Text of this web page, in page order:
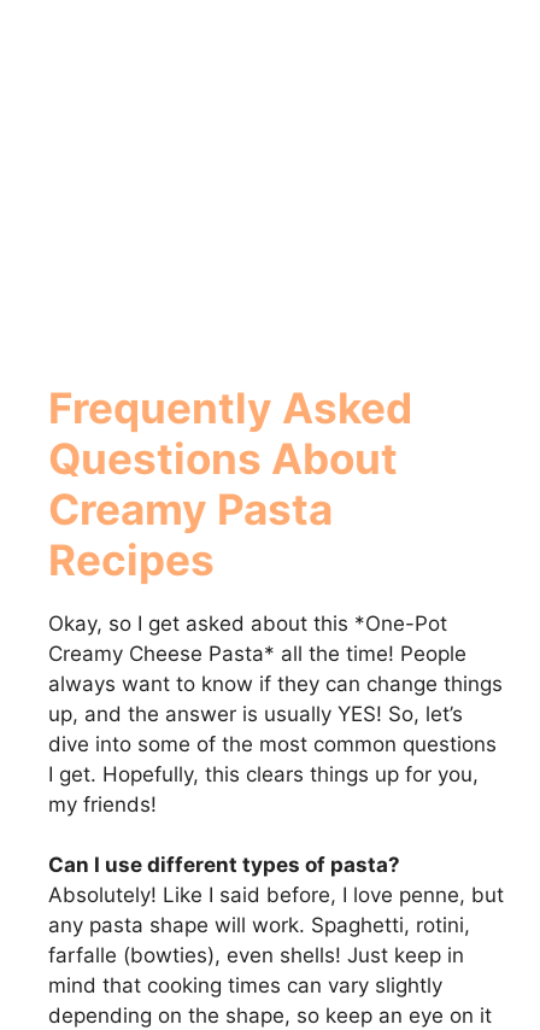
Frequently Asked
Questions About
Creamy Pasta
Recipes
Okay, so I get asked about this *One-Pot
Creamy Cheese Pasta* all the time! People
always want to know if they can change things
up, and the answer is usually YES! So, let’s
dive into some of the most common questions
I get. Hopefully, this clears things up for you,
my friends!
Can I use different types of pasta?
Absolutely! Like I said before, I love penne, but
any pasta shape will work. Spaghetti, rotini,
farfalle (bowties), even shells! Just keep in
mind that cooking times can vary slightly
depending on the shape, so keep an eye on it